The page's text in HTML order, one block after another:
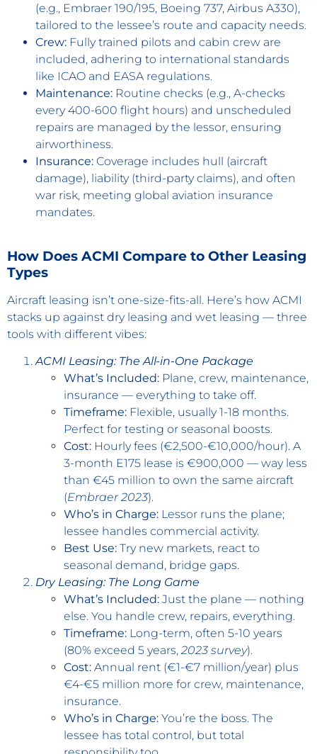
(e.g., Embraer 190/195, Boeing 737, Airbus A330),
tailored to the lessee’s route and capacity needs.
Crew: Fully trained pilots and cabin crew are
included, adhering to international standards
like ICAO and EASA regulations.
Maintenance: Routine checks (e.g., A-checks
every 400-600 flight hours) and unscheduled
repairs are managed by the lessor, ensuring
airworthiness.
Insurance: Coverage includes hull (aircraft
damage), liability (third-party claims), and often
war risk, meeting global aviation insurance
mandates.
How Does ACMI Compare to Other Leasing
Types
Aircraft leasing isn’t one-size-fits-all. Here’s how ACMI
stacks up against dry leasing and wet leasing — three
tools with different vibes:
ACMI Leasing: The All-in-One Package
What’s Included: Plane, crew, maintenance,
insurance — everything to take off.
Timeframe: Flexible, usually 1-18 months.
Perfect for testing or seasonal boosts.
Cost: Hourly fees (€2,500-€10,000/hour). A
3-month E175 lease is €900,000 — way less
than €45 million to own the same aircraft
(Embraer 2023).
Who’s in Charge: Lessor runs the plane;
lessee handles commercial activity.
Best Use: Try new markets, react to
seasonal demand, bridge gaps.
Dry Leasing: The Long Game
What’s Included: Just the plane — nothing
else. You handle crew, repairs, everything.
Timeframe: Long-term, often 5-10 years
(80% exceed 5 years, 2023 survey).
Cost: Annual rent (€1-€7 million/year) plus
€4-€5 million more for crew, maintenance,
insurance.
Who’s in Charge: You’re the boss. The
lessee has total control, but total